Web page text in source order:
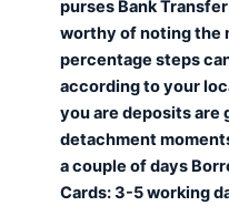
purses Bank
worthy of noting the
percentage steps
according to your
you are deposits are
detachment
a couple of days
Cards: 3-5 working